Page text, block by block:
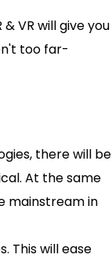
VR will give you
too far-
there will be
At the same
mainstream in
This will ease